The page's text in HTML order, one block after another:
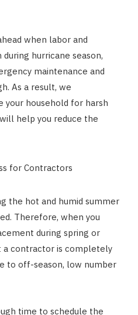
when labor and
hurricane season,
maintenance and
As a result, we
your household for harsh
help you reduce the
for Contractors
the hot and humid summer
Therefore, when you
during spring or
a contractor is completely
to off-season, low number
time to schedule the